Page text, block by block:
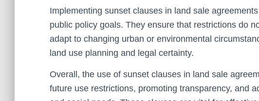
Implementing sunset clauses in land sale
public policy goals. They ensure that restrictions do
adapt to changing urban or environmental
land use planning and legal certainty.
Overall, the use of sunset clauses in land sale
future use restrictions, promoting transparency, and